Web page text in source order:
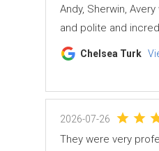
Andy, Sherwin,
and polite and
Chelsea Turk
2026-07-26
They were very